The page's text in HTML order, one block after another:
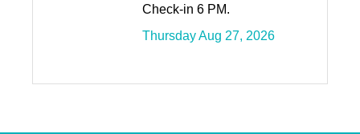
Check-in 6 PM.
Thursday Aug 27, 2026